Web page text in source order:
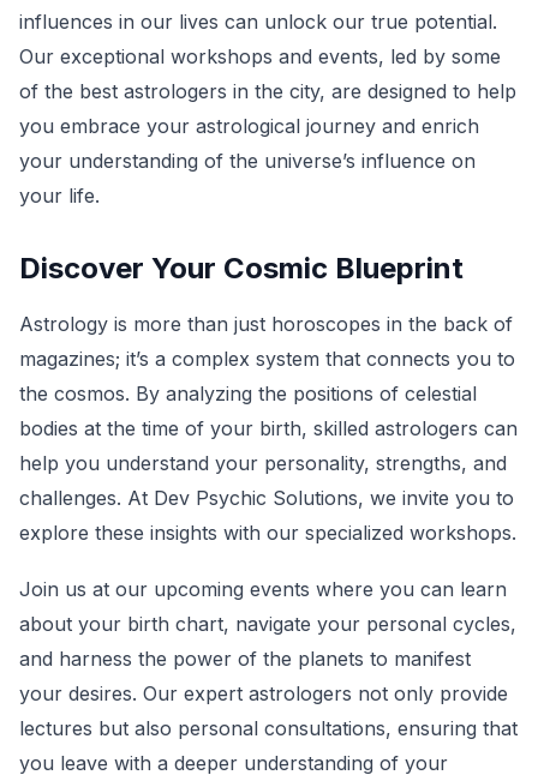
influences in our lives can unlock our true potential.
Our exceptional workshops and events, led by some
of the best astrologers in the city, are designed to help
you embrace your astrological journey and enrich
your understanding of the universe’s influence on
your life.
Discover Your Cosmic Blueprint
Astrology is more than just horoscopes in the back of
magazines; it’s a complex system that connects you to
the cosmos. By analyzing the positions of celestial
bodies at the time of your birth, skilled astrologers can
help you understand your personality, strengths, and
challenges. At Dev Psychic Solutions, we invite you to
explore these insights with our specialized workshops.
Join us at our upcoming events where you can learn
about your birth chart, navigate your personal cycles,
and harness the power of the planets to manifest
your desires. Our expert astrologers not only provide
lectures but also personal consultations, ensuring that
you leave with a deeper understanding of your